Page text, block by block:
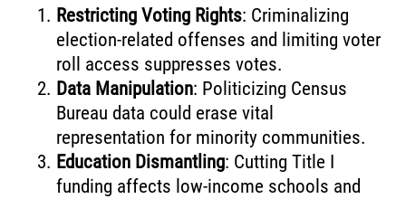
Restricting Voting Rights: Criminalizing
election-related offenses and limiting voter
roll access suppresses votes.
Data Manipulation: Politicizing Census
Bureau data could erase vital
representation for minority communities.
Education Dismantling: Cutting Title I
funding affects low-income schools and